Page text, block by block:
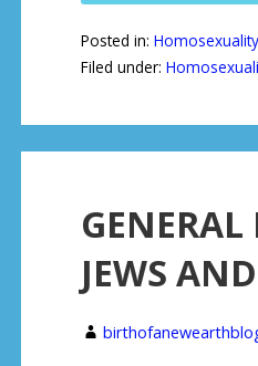
Posted in: Homosexuality
Filed under:
JEWS